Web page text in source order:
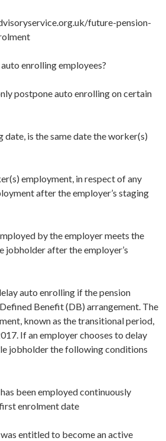
future-pension-
enrolling employees?
postpone auto enrolling on certain
date, is the same date the worker(s)
employment, in respect of any
after the employer’s staging
by the employer meets the
jobholder after the employer’s
auto enrolling if the pension
Benefit (DB) arrangement. The
known as the transitional period,
If an employer chooses to delay
jobholder the following conditions
been employed continuously
enrolment date
entitled to become an active